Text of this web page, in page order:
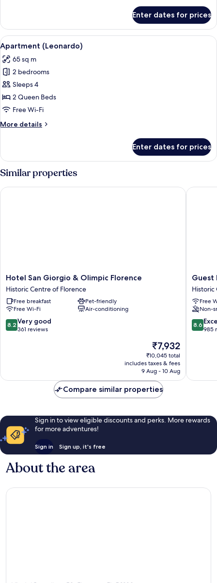
Suite
Enter dates for prices
View
all
photos
for
Apartment
(Leonardo)
A hotel room with a bed, a red
7
Apartment (Leonardo)
65 sq m
2 bedrooms
Sleeps 4
2 Queen Beds
Free Wi-Fi
More details
More
(Leonardo)
Enter dates for prices
Similar properties
Hotel
San
Giorgio
&
Olimpic
Florence
Historic
Hotel San Giorgio & Olimpic Florence
Historic Centre of Florence
Free breakfast
Pet-friendly
Free Wi-Fi
Air-conditioning
8.2
out
reviews
8.2 Very good
361 reviews
The
price
is
₹7,932
₹7,932
₹10,045 total
includes taxes & fees
9 Aug - 10 Aug
Hotel San Giorgio & Olimpic Florence
Guest
House
Bel
Duomo
Historic
Centre
of
Guest
Historic
Free
Non-
8.6
out
8.6
985
Guest
Compare similar properties
Sign in to view eligible discounts and perks. More rewards
for more adventures!
Sign in Sign up, it's free
About the area